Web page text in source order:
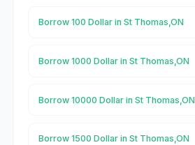
Borrow 100 Dollar in St Thomas,ON
Borrow 1000 Dollar in St Thomas,ON
Borrow 10000 Dollar in St Thomas,ON
Borrow 1500 Dollar in St Thomas,ON